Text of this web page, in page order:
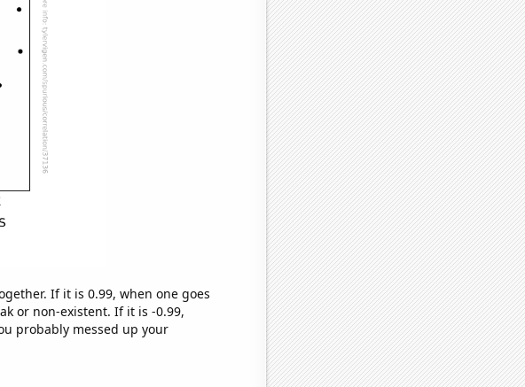
If it is 0.99, when one goes
or non-existent. If it is -0.99,
probably messed up your